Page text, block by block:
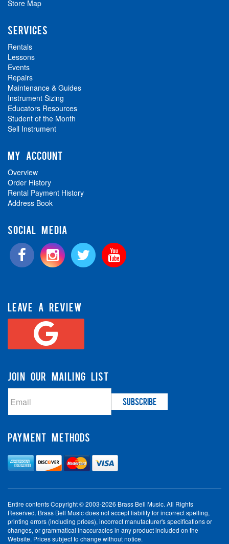
Store Map
SERVICES
Rentals
Lessons
Events
Repairs
Maintenance & Guides
Instrument Sizing
Educators Resources
Student of the Month
Sell Instrument
MY ACCOUNT
Overview
Order History
Rental Payment History
Address Book
SOCIAL MEDIA
LEAVE A REVIEW
JOIN OUR MAILING LIST
PAYMENT METHODS
Entire contents Copyright © 2003-2026 Brass Bell Music. All Rights
Reserved. Brass Bell Music does not accept liability for incorrect spelling,
printing errors (including prices), incorrect manufacturer's specifications or
changes, or grammatical inaccuracies in any product included on the
Website. Prices subject to change without notice.